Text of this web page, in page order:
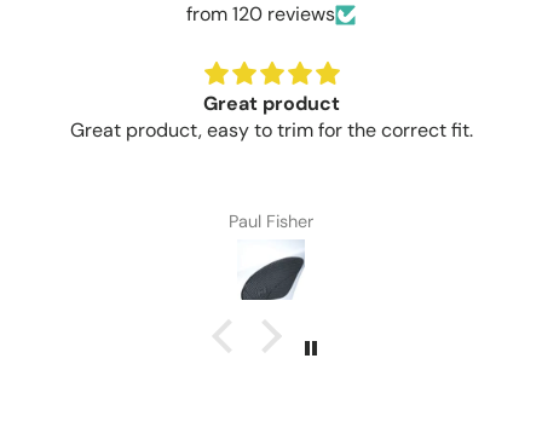
from 120 reviews
Great product
Great product, easy to trim for the correct fit.
Paul Fisher